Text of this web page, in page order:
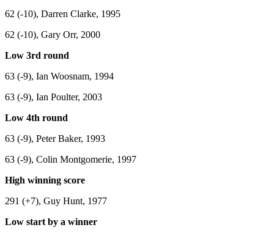
62 (-10), Darren Clarke, 1995
62 (-10), Gary Orr, 2000
Low 3rd round
63 (-9), Ian Woosnam, 1994
63 (-9), Ian Poulter, 2003
Low 4th round
63 (-9), Peter Baker, 1993
63 (-9), Colin Montgomerie, 1997
High winning score
291 (+7), Guy Hunt, 1977
Low start by a winner